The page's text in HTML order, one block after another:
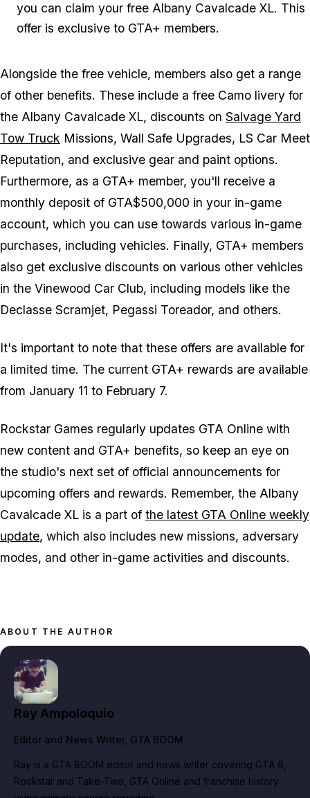
you can claim your free Albany Cavalcade XL. This
offer is exclusive to GTA+ members.
Alongside the free vehicle, members also get a range
of other benefits. These include a free Camo livery for
the Albany Cavalcade XL, discounts on Salvage Yard
Tow Truck Missions, Wall Safe Upgrades, LS Car Meet
Reputation, and exclusive gear and paint options.
Furthermore, as a GTA+ member, you'll receive a
monthly deposit of GTA$500,000 in your in-game
account, which you can use towards various in-game
purchases, including vehicles. Finally, GTA+ members
also get exclusive discounts on various other vehicles
in the Vinewood Car Club, including models like the
Declasse Scramjet, Pegassi Toreador, and others.
It's important to note that these offers are available for
a limited time. The current GTA+ rewards are available
from January 11 to February 7.
Rockstar Games regularly updates GTA Online with
new content and GTA+ benefits, so keep an eye on
the studio's next set of official announcements for
upcoming offers and rewards. Remember, the Albany
Cavalcade XL is a part of the latest GTA Online weekly
update, which also includes new missions, adversary
modes, and other in-game activities and discounts​​​​​​​​​​.
ABOUT THE AUTHOR
Ray Ampoloquio
Editor and News Writer, GTA BOOM
Ray is a GTA BOOM editor and news writer covering GTA 6,
Rockstar and Take-Two, GTA Online and franchise history